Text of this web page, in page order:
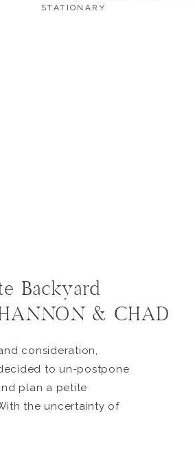
STATIONARY
Backyard
& CHAD
consideration,
to un-postpone
plan a petite
the uncertainty of